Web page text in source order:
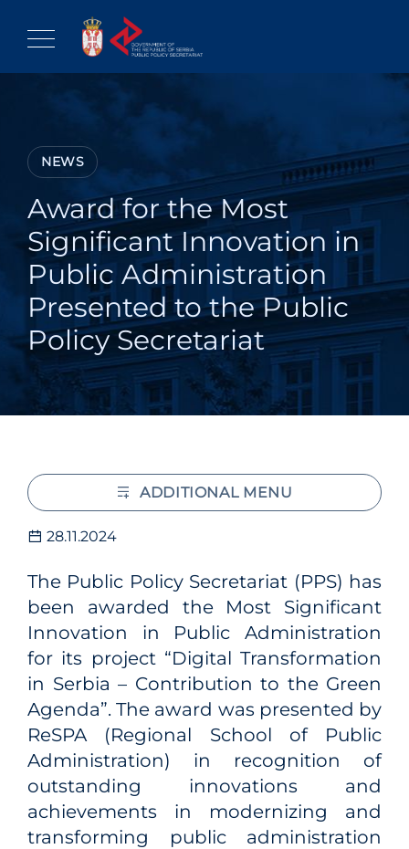
content
NEWS
Award for the Most
Significant Innovation in
Public Administration
Presented to the Public
Policy Secretariat
28.11.2024
The Public Policy Secretariat (PPS) has
been awarded the Most Significant
Innovation in Public Administration
for its project “Digital Transformation
in Serbia – Contribution to the Green
Agenda”. The award was presented by
ReSPA (Regional School of Public
Administration) in recognition of
outstanding innovations and
achievements in modernizing and
transforming public administration
ADDITIONAL MENU